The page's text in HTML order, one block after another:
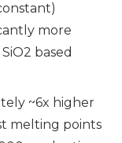
more
based
~6x higher
melting points